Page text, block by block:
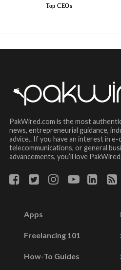
Top CEOs
PakWired.com is the most
news, entrepreneurial guidance,
advice.. If you have an interest in e-
telecommunications, or general
advancements, you’ll love
Apps
Freelancing 101
How-To Guides